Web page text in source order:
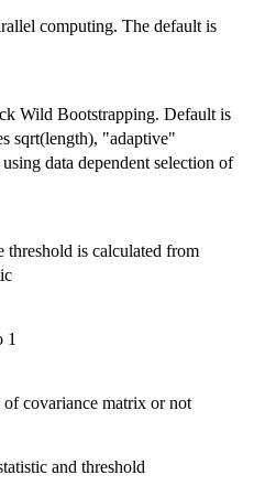
computing. The default is
Wild Bootstrapping. Default is
sqrt(length), "adaptive"
data dependent selection of
threshold is calculated from
1
covariance matrix or not
and threshold